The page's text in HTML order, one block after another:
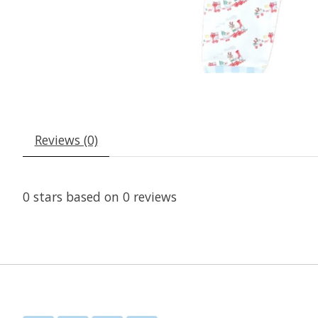
Reviews (0)
0 stars based on 0 reviews